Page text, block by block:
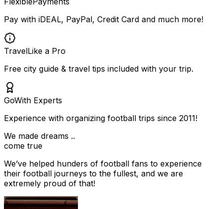
Pay with iDEAL, PayPal, Credit Card and much more!
TravelLike a Pro
Free city guide & travel tips included with your trip.
GoWith Experts
Experience with organizing football trips since 2011!
We made dreams ..
come true
We’ve helped hunders of football fans to experience
their football journeys to the fullest, and we are
extremely proud of that!